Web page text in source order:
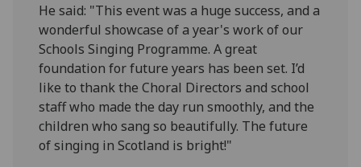
He said: "This event was a huge success, and a
wonderful showcase of a year's work of our
Schools Singing Programme. A great
foundation for future years has been set. I’d
like to thank the Choral Directors and school
staff who made the day run smoothly, and the
children who sang so beautifully. The future
of singing in Scotland is bright!"